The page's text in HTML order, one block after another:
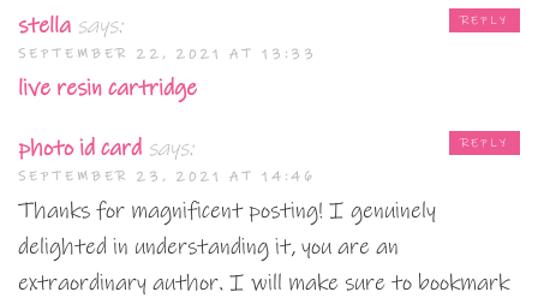
stella says:
SEPTEMBER 22, 2021 AT 13:33
live resin cartridge
REPLY
photo id card says:
SEPTEMBER 23, 2021 AT 14:46
Thanks for magnificent posting! I genuinely
delighted in understanding it, you are an
extraordinary author. I will make sure to bookmark
REPLY